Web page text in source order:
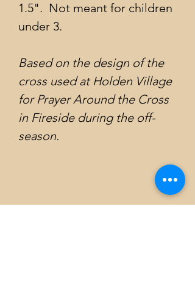
1.5". Not meant for children
under 3.
Based on the design of the
cross used at Holden Village
for Prayer Around the Cross
in Fireside during the off-
season.